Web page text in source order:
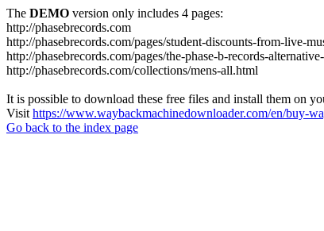
The DEMO version only includes 4 pages:
http://phasebrecords.com
http://phasebrecords.com/pages/student-discounts-from-live-
http://phasebrecords.com/pages/the-phase-b-records-
http://phasebrecords.com/collections/mens-all.html
It is possible to download these free files and install them on
Visit https://www.waybackmachinedownloader.com/en/buy-
Go back to the index page